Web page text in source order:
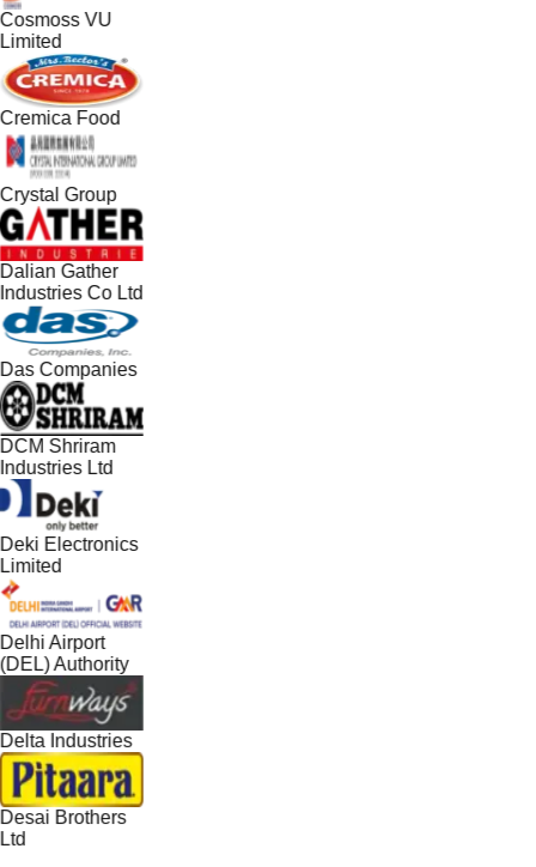
VU
Food
Group
Gather
Co Ltd
Companies
Shriram
Ltd
Electronics
Airport
Authority
Industries
Brothers